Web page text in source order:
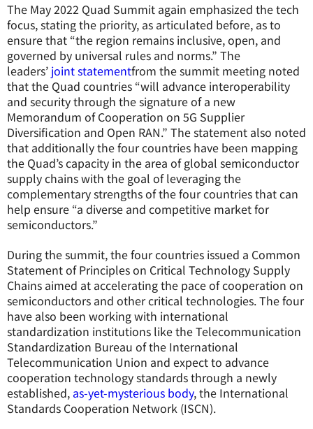
The May 2022 Quad Summit again emphasized the tech
focus, stating the priority, as articulated before, as to
ensure that “the region remains inclusive, open, and
governed by universal rules and norms.” The
leaders’ joint statementfrom the summit meeting noted
that the Quad countries “will advance interoperability
and security through the signature of a new
Memorandum of Cooperation on 5G Supplier
Diversification and Open RAN.” The statement also noted
that additionally the four countries have been mapping
the Quad’s capacity in the area of global semiconductor
supply chains with the goal of leveraging the
complementary strengths of the four countries that can
help ensure “a diverse and competitive market for
semiconductors.”
During the summit, the four countries issued a Common
Statement of Principles on Critical Technology Supply
Chains aimed at accelerating the pace of cooperation on
semiconductors and other critical technologies. The four
have also been working with international
standardization institutions like the Telecommunication
Standardization Bureau of the International
Telecommunication Union and expect to advance
cooperation technology standards through a newly
established, as-yet-mysterious body, the International
Standards Cooperation Network (ISCN).